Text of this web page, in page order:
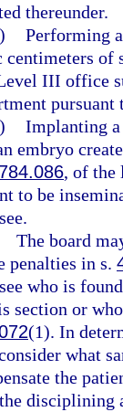
thereunder.
Performing
centimeters of
III office
pursuant
Implanting
embryo
784.086, of the
to be
The board
penalties in s.
who is
section or
(1). In
what
the
disciplining